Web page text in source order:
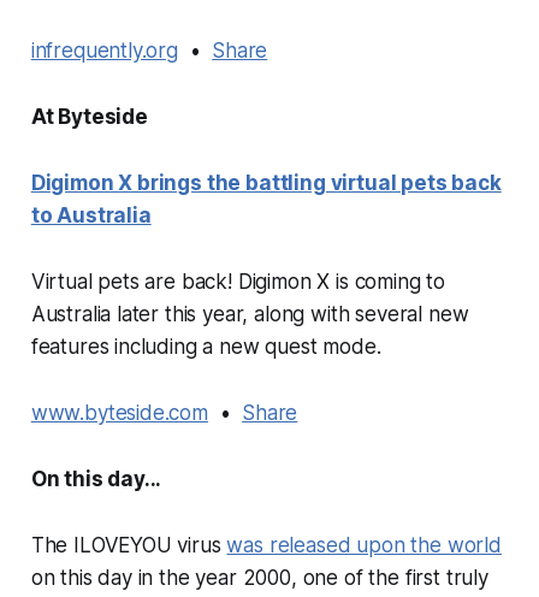
infrequently.org • Share
At Byteside
Digimon X brings the battling virtual pets back
to Australia
Virtual pets are back! Digimon X is coming to
Australia later this year, along with several new
features including a new quest mode.
www.byteside.com • Share
On this day...
The ILOVEYOU viruswas released upon the world
on this day in the year 2000, one of the first truly